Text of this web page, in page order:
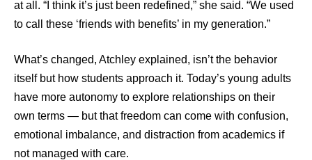
at all. “I think it’s just been redefined,” she said. “We used
to call these ‘friends with benefits’ in my generation.”
What’s changed, Atchley explained, isn’t the behavior
itself but how students approach it. Today’s young adults
have more autonomy to explore relationships on their
own terms — but that freedom can come with confusion,
emotional imbalance, and distraction from academics if
not managed with care.